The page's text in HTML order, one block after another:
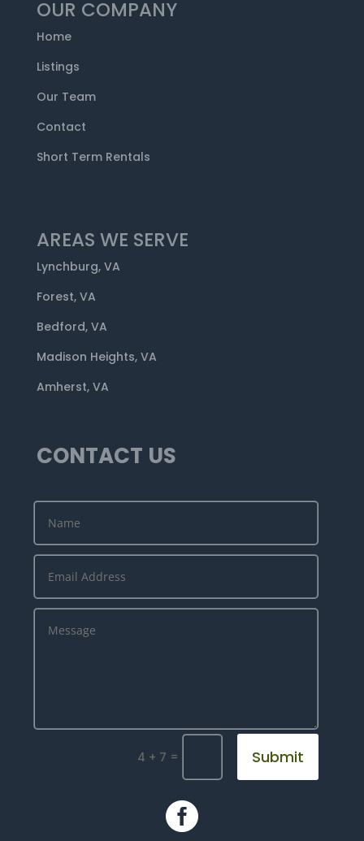
OUR COMPANY
Home
Listings
Our Team
Contact
Short Term Rentals
AREAS WE SERVE
Lynchburg, VA
Forest, VA
Bedford, VA
Madison Heights, VA
Amherst, VA
CONTACT US
4 + 7 = Submit
